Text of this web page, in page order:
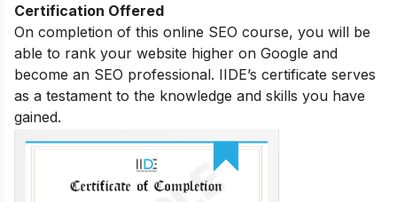
Certification Offered
On completion of this online SEO course, you will be
able to rank your website higher on Google and
become an SEO professional. IIDE’s certificate serves
as a testament to the knowledge and skills you have
gained.